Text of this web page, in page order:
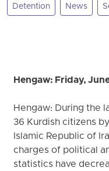
Detention News
Hengaw: Friday,
Hengaw: During the
36 Kurdish citizens
Islamic Republic of
charges of political
statistics have